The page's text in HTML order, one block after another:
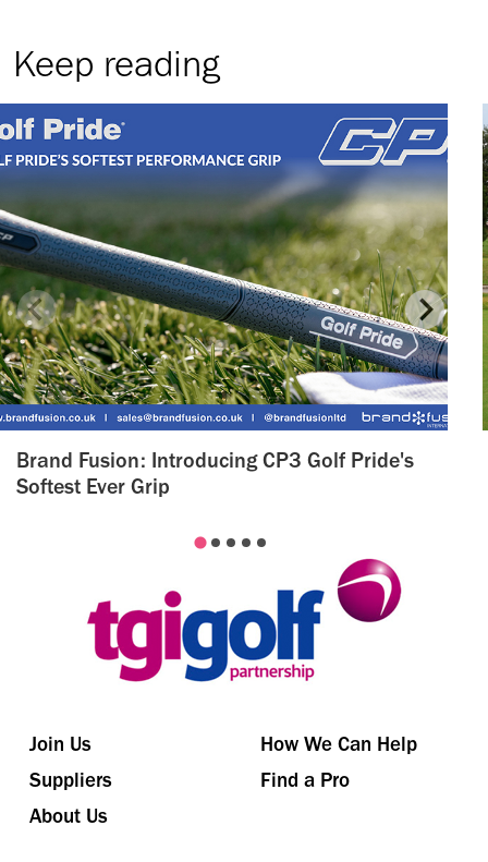
Keep reading
Brand Fusion: Introducing CP3 Golf Pride's
Softest Ever Grip
Join Us
How We Can Help
Suppliers
Find a Pro
About Us